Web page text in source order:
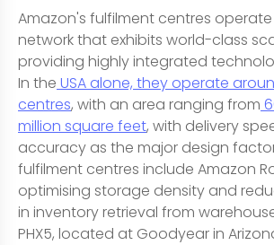
Amazon's fulfilment centres
network that exhibits world-class
providing highly integrated
In the USA alone, they operate
centres, with an area ranging from
million square feet, with delivery
accuracy as the major design
fulfilment centres include Amazon
optimising storage density and
in inventory retrieval from
PHX5, located at Goodyear in